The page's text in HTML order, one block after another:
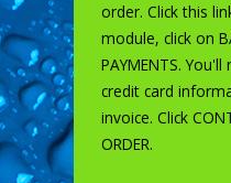
order. Click this
module, click on
PAYMENTS.
credit card
invoice. Click
ORDER.